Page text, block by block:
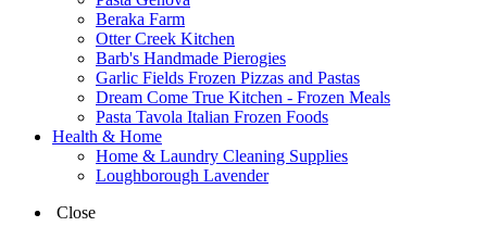
Beraka Farm
Otter Creek Kitchen
Barb's Handmade Pierogies
Garlic Fields Frozen Pizzas and Pastas
Dream Come True Kitchen - Frozen Meals
Pasta Tavola Italian Frozen Foods
Health & Home
Home & Laundry Cleaning Supplies
Loughborough Lavender
Close